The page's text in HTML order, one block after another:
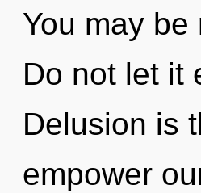
You may
Do not let it
Delusion is
empower